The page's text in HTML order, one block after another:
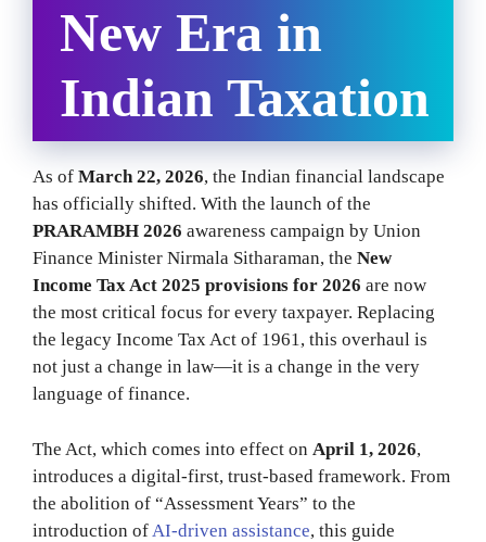
New Era in
Indian Taxation
As of March 22, 2026, the Indian financial landscape
has officially shifted. With the launch of the
PRARAMBH 2026 awareness campaign by Union
Finance Minister Nirmala Sitharaman, the New
Income Tax Act 2025 provisions for 2026 are now
the most critical focus for every taxpayer. Replacing
the legacy Income Tax Act of 1961, this overhaul is
not just a change in law—it is a change in the very
language of finance.
The Act, which comes into effect on April 1, 2026,
introduces a digital-first, trust-based framework. From
the abolition of “Assessment Years” to the
introduction of AI-driven assistance, this guide